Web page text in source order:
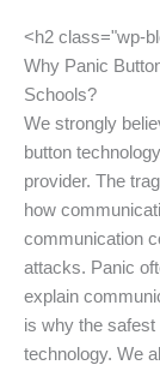
<h2 class="wp-
Why Panic
Schools?
We strongly
button
provider. The
how
communication
attacks. Panic
explain
is why the
technology. We